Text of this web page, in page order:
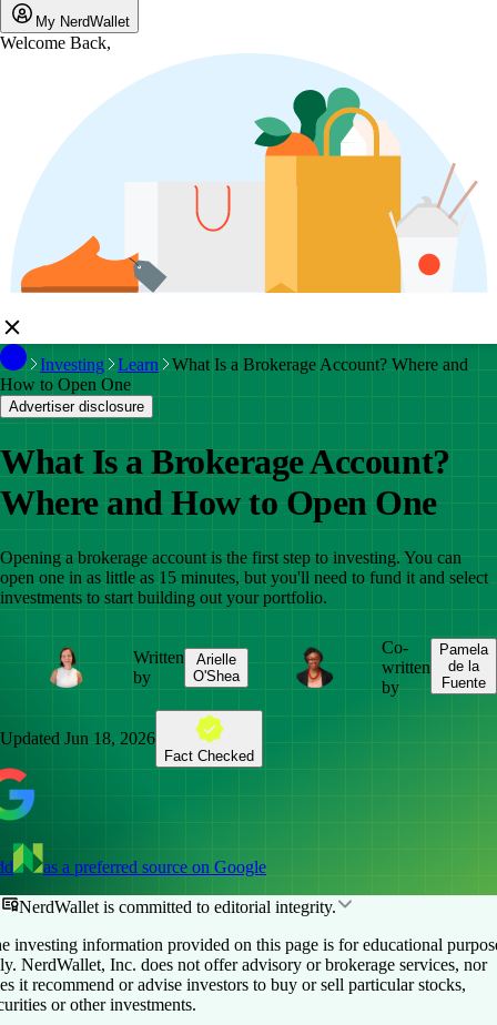
My NerdWallet
Welcome Back,
Investing Learn
What Is a Brokerage Account? Where and
How to Open One
Advertiser disclosure
What Is a Brokerage Account?
Where and How to Open One
Opening a brokerage account is the first step to investing. You can
open one in as little as 15 minutes, but you'll need to fund it and select
investments to start building out your portfolio.
Written
by
Arielle
O'Shea
Co-
written
by
Pamela
de la
Fuente
Updated Jun 18, 2026
Fact Checked
as a preferred source on Google
NerdWallet is committed to editorial integrity.
investing information provided on this page is for educational
NerdWallet, Inc. does not offer advisory or brokerage services, nor
it recommend or advise investors to buy or sell particular stocks,
or other investments.